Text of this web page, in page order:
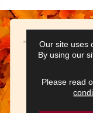
Our site uses
By using our
Please read